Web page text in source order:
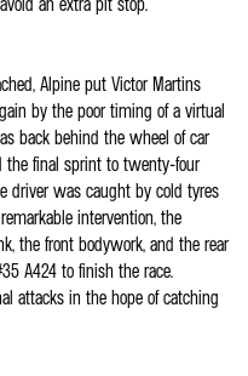
Alpine put Victor Martins
by the poor timing of a virtual
back behind the wheel of car
the final sprint to twenty-four
driver was caught by cold tyres
intervention, the
the front bodywork, and the rear
A424 to finish the race.
attacks in the hope of catching